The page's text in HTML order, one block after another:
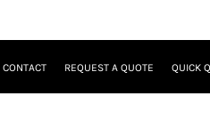
CONTACT REQUEST A QUOTE QUICK